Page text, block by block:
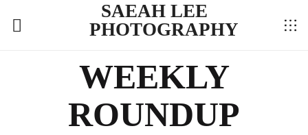
SAEAH LEE
PHOTOGRAPHY
WEEKLY
ROUNDUP